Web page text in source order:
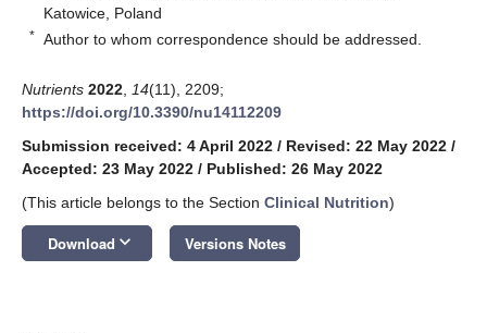
Katowice, Poland
* Author to whom correspondence should be addressed.
Nutrients 2022 14(11), 2209;
https://doi.org/10.3390/nu14112209
Submission received: 4 April 2022 / Revised: 22 May 2022 /
Accepted: 23 May 2022 / Published: 26 May 2022
(This article belongs to the Section Clinical Nutrition)
Download keyboard_arrow_down Versions Notes